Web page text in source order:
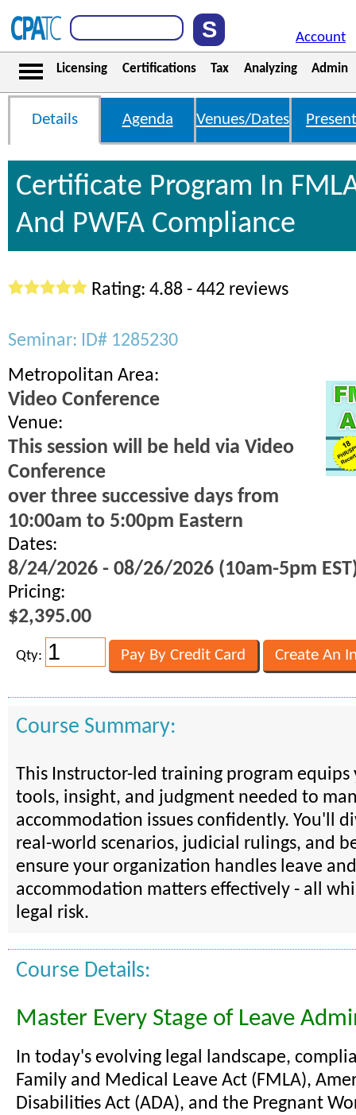
Account
Licensing Certifications Tax Analyzing Admin
Details Agenda Venues/Dates
Certificate Program In
And PWFA Compliance
Rating: 4.88 - 442 reviews
Seminar: ID# 1285230
Metropolitan Area:
Video Conference
Venue:
This session will be held via Video
Conference
over three successive days from
10:00am to 5:00pm Eastern
Dates:
8/24/2026 - 08/26/2026 (10am-5pm
Pricing:
$2,395.00
Qty:
Course Summary:
This Instructor-led training program
tools, insight, and judgment needed to
accommodation issues confidently. You'll
real-world scenarios, judicial rulings, and
ensure your organization handles leave and
accommodation matters effectively - all
legal risk.
Course Details:
Master Every Stage of Leave
In today's evolving legal landscape,
Family and Medical Leave Act (FMLA),
Disabilities Act (ADA), and the Pregnant